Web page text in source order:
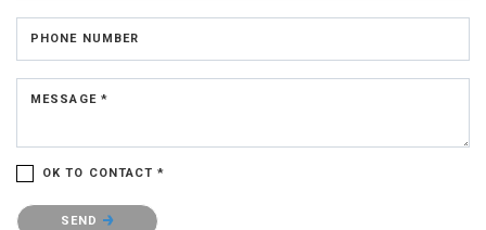
PHONE NUMBER
MESSAGE *
OK TO CONTACT *
Please confirm that you are not a robot.
SEND